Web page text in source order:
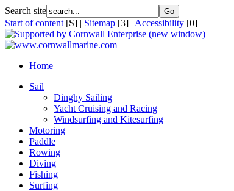
Search site
Start of content [S] | Sitemap [3] | Accessibility [0]
Home
Sail
Dinghy Sailing
Yacht Cruising and Racing
Windsurfing and Kitesurfing
Motoring
Paddle
Rowing
Diving
Fishing
Surfing